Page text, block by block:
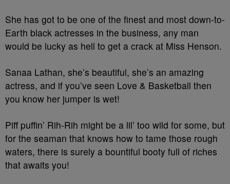
She has got to be one of the finest and most down-to-
Earth black actresses in the business, any man
would be lucky as hell to get a crack at Miss Henson.
Sanaa Lathan, she’s beautiful, she’s an amazing
actress, and if you’ve seen Love & Basketball then
you know her jumper is wet!
Piff puffin’ Rih-Rih might be a lil’ too wild for some, but
for the seaman that knows how to tame those rough
waters, there is surely a bountiful booty full of riches
that awaits you!